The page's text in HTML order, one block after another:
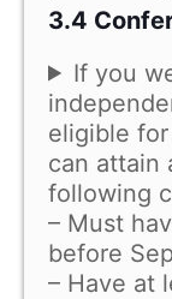
3.4
If you
eligible
can attain
following
– Must
before
– Have at